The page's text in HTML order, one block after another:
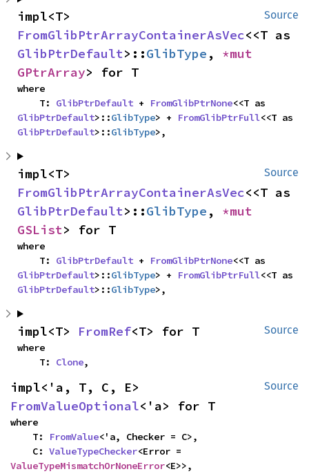
Source
FromGlibPtrArrayContainerAsVec
GlibPtrDefault>::GlibType ,
GPtrArray> for T
where
    T:
GlibPtrDefault + FromGlibPtrNone
GlibPtrDefault>::GlibType> + FromGlibPtrFull
GlibPtrDefault>::GlibType>,
Source
FromGlibPtrArrayContainerAsVec
GlibPtrDefault>::GlibType ,
GSList> for T
where
    T:
GlibPtrDefault + FromGlibPtrNone
GlibPtrDefault>::GlibType> + FromGlibPtrFull
GlibPtrDefault>::GlibType>,
Source
impl<T> FromRef<T> for T
where
    T:
Clone,
Source
FromValueOptional<'a> for T
where
    T:
FromValue<'a, Checker = C>,
    C:
ValueTypeChecker
ValueTypeMismatchOrNoneError<E>>,